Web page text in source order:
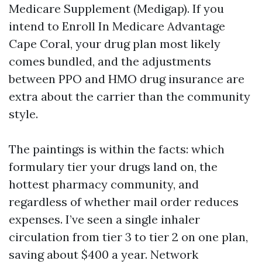
Medicare Supplement (Medigap). If you
intend to Enroll In Medicare Advantage
Cape Coral, your drug plan most likely
comes bundled, and the adjustments
between PPO and HMO drug insurance are
extra about the carrier than the community
style.
The paintings is within the facts: which
formulary tier your drugs land on, the
hottest pharmacy community, and
regardless of whether mail order reduces
expenses. I’ve seen a single inhaler
circulation from tier 3 to tier 2 on one plan,
saving about $400 a year. Network